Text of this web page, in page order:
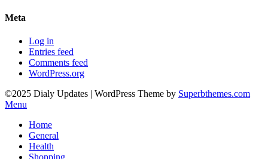
Meta
Log in
Entries feed
Comments feed
WordPress.org
©2025 Dialy Updates | WordPress Theme by Superbthemes.com
Menu
Home
General
Health